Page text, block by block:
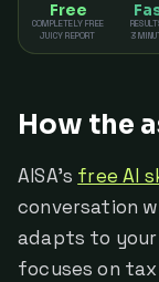
Free
COMPLETELY FREE
JUICY REPORT
3
How the
AISA's free AI
conversation
adapts to your
focuses on